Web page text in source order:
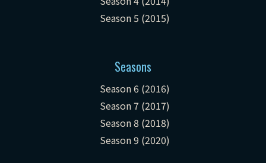
Season 5 (2015)
Seasons
Season 6 (2016)
Season 7 (2017)
Season 8 (2018)
Season 9 (2020)